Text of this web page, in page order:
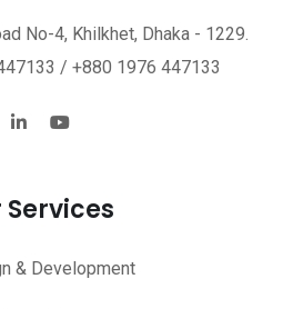
No-4, Khilkhet, Dhaka - 1229.
/ +880 1976 447133
Services
& Development